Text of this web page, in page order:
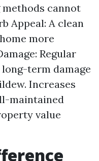
cannot
Appeal: A clean
more
Regular
term damage
Increases
maintained
value